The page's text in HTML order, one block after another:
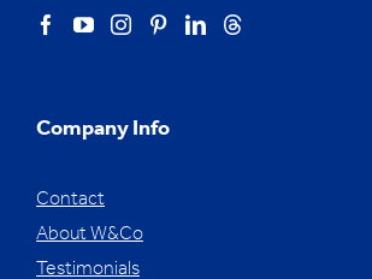
Company Info
Contact
About W&Co
Testimonials